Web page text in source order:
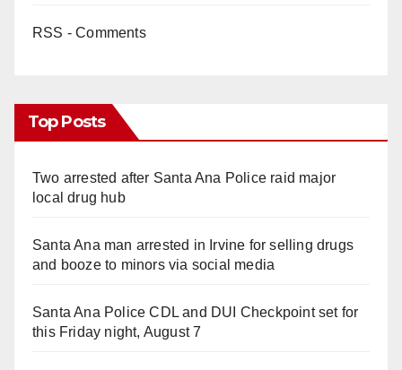
RSS - Comments
Top Posts
Two arrested after Santa Ana Police raid major
local drug hub
Santa Ana man arrested in Irvine for selling drugs
and booze to minors via social media
Santa Ana Police CDL and DUI Checkpoint set for
this Friday night, August 7